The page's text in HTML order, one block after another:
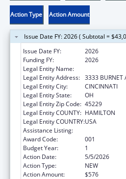
Action Type Action Amount
Issue Date FY: 2026 ( Subtotal =
Issue Date FY:
2026
Funding FY:
2026
Legal Entity Name:
Legal Entity Address: 3333 BURNET
Legal Entity City:
CINCINNATI
Legal Entity State:
OH
Legal Entity Zip Code: 45229
Legal Entity COUNTY: HAMILTON
Legal Entity COUNTRY:USA
Assistance Listing:
Award Code:
001
Budget Year:
1
Action Date:
5/5/2026
Action Type:
NEW
Action Amount:
$576